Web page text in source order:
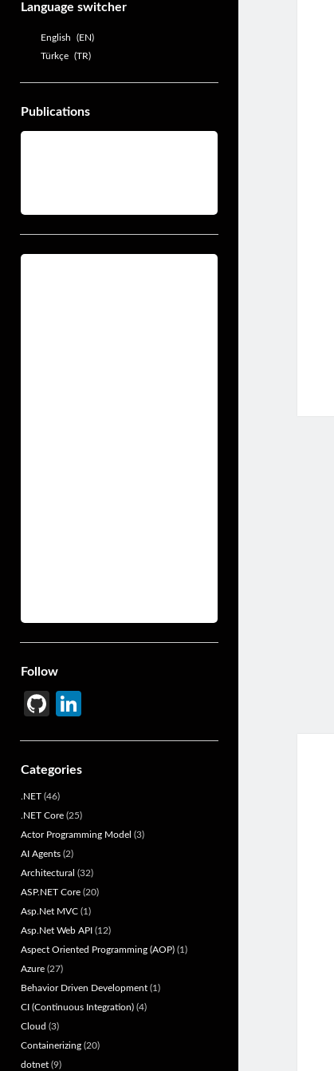
Language switcher
English
EN
Türkçe
TR
Publications
Follow
Gi
u
b
dI
n
Categories
.NET(46)
.NET Core(25)
Actor Programming Model (3)
AI Agents(2)
Architectural (32)
ASP.NET Core(20)
Asp.Net MVC(1)
Asp.Net Web API(12)
Aspect Oriented Programming (AOP)(1)
Azure(27)
Behavior Driven Development(1)
CI (Continuous Integration)(4)
Cloud (3)
Containerizing(20)
dotnet(9)